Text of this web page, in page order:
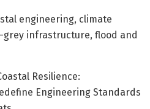
engineering, climate
infrastructure, flood and
Resilience:
Engineering Standards